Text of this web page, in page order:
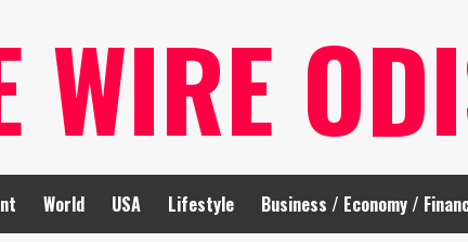
WIRE
World USA Lifestyle Business / Economy /